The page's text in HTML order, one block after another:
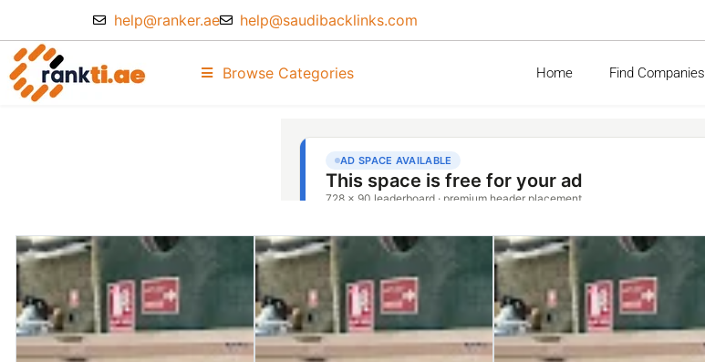
help@ranker.ae help@saudibacklinks.com
Browse Categories Home Find Companies